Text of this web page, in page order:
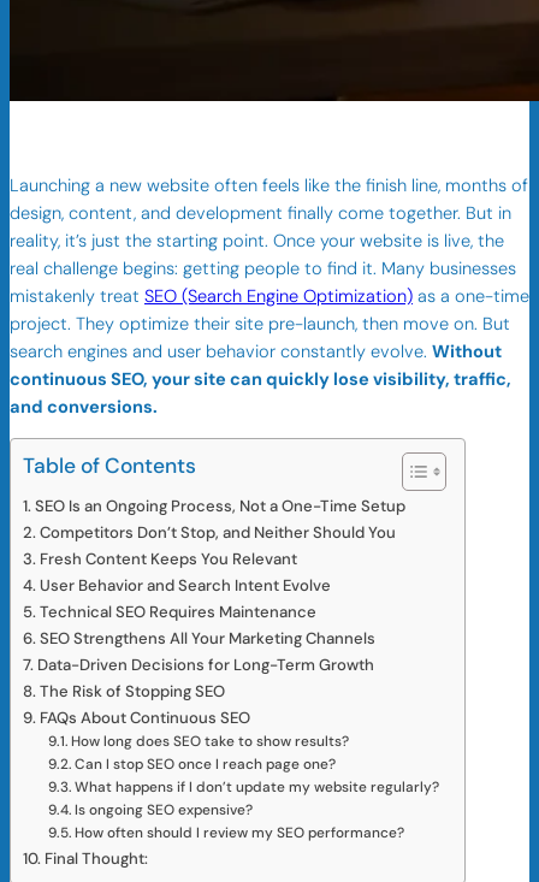
Launching a new website often feels like the finish line, months of
design, content, and development finally come together. But in
reality, it’s just the starting point. Once your website is live, the
real challenge begins: getting people to find it. Many businesses
mistakenly treat SEO (Search Engine Optimization) as a one-time
project. They optimize their site pre-launch, then move on. But
search engines and user behavior constantly evolve. Without
continuous SEO, your site can quickly lose visibility, traffic,
and conversions.
Table of Contents
SEO Is an Ongoing Process, Not a One-Time Setup
Competitors Don’t Stop, and Neither Should You
Fresh Content Keeps You Relevant
User Behavior and Search Intent Evolve
Technical SEO Requires Maintenance
SEO Strengthens All Your Marketing Channels
Data-Driven Decisions for Long-Term Growth
The Risk of Stopping SEO
FAQs About Continuous SEO
How long does SEO take to show results?
Can I stop SEO once I reach page one?
What happens if I don’t update my website regularly?
Is ongoing SEO expensive?
How often should I review my SEO performance?
Final Thought: